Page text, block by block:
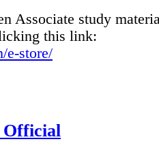
Associate study
this link:
e-store/
Official